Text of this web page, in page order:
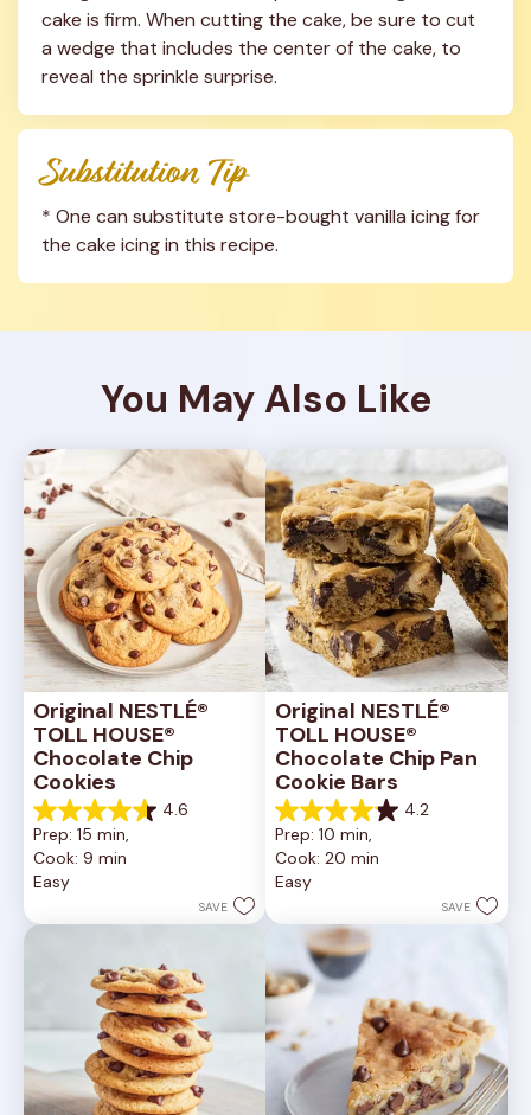
cake is firm. When cutting the cake, be sure to cut
a wedge that includes the center of the cake, to
reveal the sprinkle surprise.
Substitution Tip
* One can substitute store-bought vanilla icing for
the cake icing in this recipe.
You May Also Like
Original NESTLÉ®
TOLL HOUSE®
Chocolate Chip
Cookies
4.6
4.6
out
of
5
6335
Prep: 15 min,
Cook: 9 min
Easy
SAVE
Original NESTLÉ®
TOLL HOUSE®
Chocolate Chip Pan
Cookie Bars
4.2
4.2
out
of
5
378
reviews
Prep: 10 min,
Cook: 20 min
Easy
SAVE